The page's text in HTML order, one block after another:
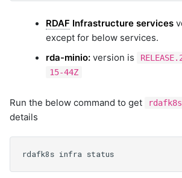
RDAF Infrastructure services
except for below services.
rda-minio: version is
15-44Z
Run the below command to get rdafk8s
details